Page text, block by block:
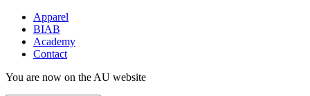
Apparel
BIAB
Academy
Contact
You are now on the AU website